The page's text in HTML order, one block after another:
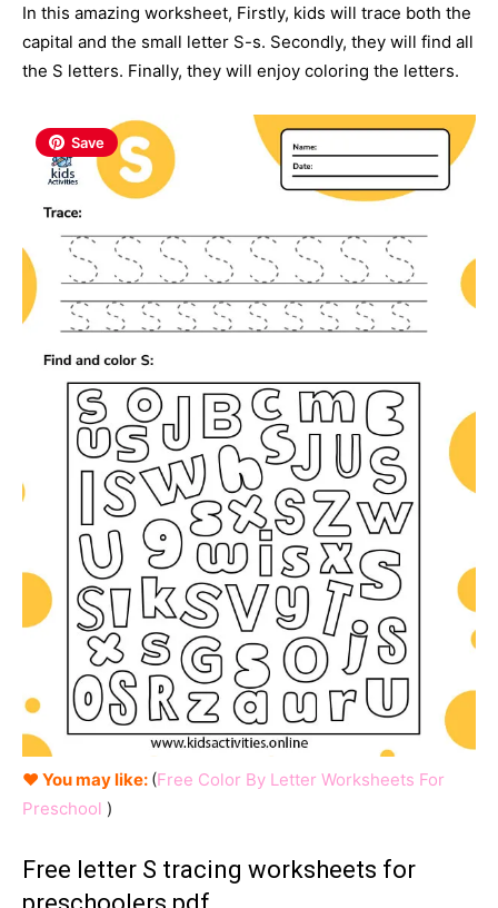
In this amazing worksheet, Firstly, kids will trace both the
capital and the small letter S-s. Secondly, they will find all
the S letters. Finally, they will enjoy coloring the letters.
Save
♥ You may like: (Free Color By Letter Worksheets For
Preschool )
Free letter S tracing worksheets for